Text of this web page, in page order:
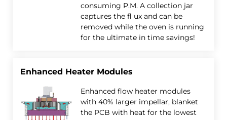
consuming P.M. A collection jar
captures the fl ux and can be
removed while the oven is running
for the ultimate in time savings!
Enhanced Heater Modules
Enhanced flow heater modules
with 40% larger impellar, blanket
the PCB with heat for the lowest